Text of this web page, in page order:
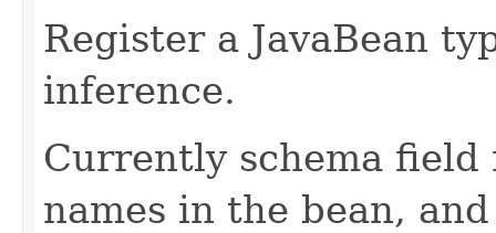
Register a JavaBean
inference.
Currently schema
names in the bean,